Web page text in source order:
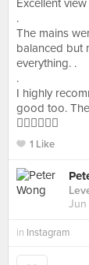
Excellent
.
The mains
balanced but
everything. .
.
I highly
good too.
👍🏻👍🏻👍🏻
1 Like
Jun
in Instagram